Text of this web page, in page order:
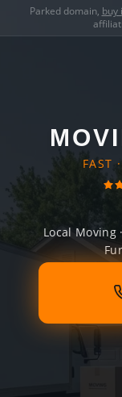
Parked domain, buy
FAST
Local Moving